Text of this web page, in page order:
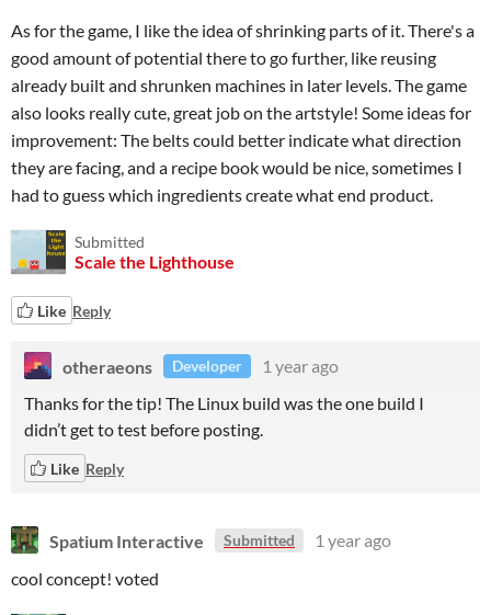
As for the game, I like the idea of shrinking parts of it. There's a
good amount of potential there to go further, like reusing
already built and shrunken machines in later levels. The game
also looks really cute, great job on the artstyle! Some ideas for
improvement: The belts could better indicate what direction
they are facing, and a recipe book would be nice, sometimes I
had to guess which ingredients create what end product.
Submitted
Scale the Lighthouse
Like Reply
otheraeons Developer
1 year ago
Thanks for the tip! The Linux build was the one build I
didn’t get to test before posting.
Like Reply
Spatium Interactive Submitted
1 year ago
cool concept! voted